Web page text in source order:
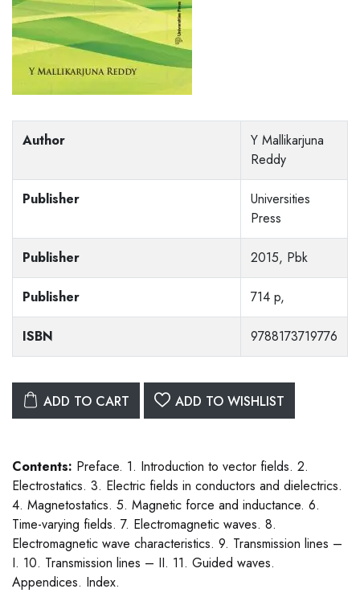
Author
Y Mallikarjuna
Reddy
Publisher
Universities
Press
Publisher 2015, Pbk
Publisher 714 p,
ISBN 9788173719776
ADD TO CART ADD TO WISHLIST
Contents: Preface. 1. Introduction to vector fields. 2.
Electrostatics. 3. Electric fields in conductors and dielectrics.
4. Magnetostatics. 5. Magnetic force and inductance. 6.
Time-varying fields. 7. Electromagnetic waves. 8.
Electromagnetic wave characteristics. 9. Transmission lines –
I. 10. Transmission lines – II. 11. Guided waves.
Appendices. Index.